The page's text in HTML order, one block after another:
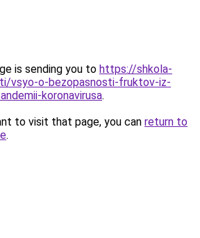
is sending you to https://shkola-
vsyo-o-bezopasnosti-fruktov-iz-
koronavirusa.
to visit that page, you can return to
.